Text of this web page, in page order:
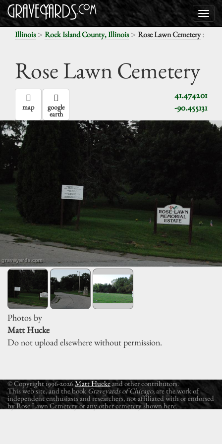
Illinois> Rock Island County, Illinois> Rose Lawn Cemetery:
Rose Lawn Cemetery
41.474201
-90.455131
map google
earth
Photos by
Matt Hucke
Do not upload elsewhere without permission.
© Copyright 1996-2026Matt Huckeand other contributors.
This web site, and the book Graveyards of Chicago, are the work of
independent enthusiasts and researchers, not affiliated with or endorsed
by Rose Lawn Cemetery or any other cemetery shown here.